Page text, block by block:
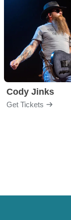
Cody Jinks
Get Tickets